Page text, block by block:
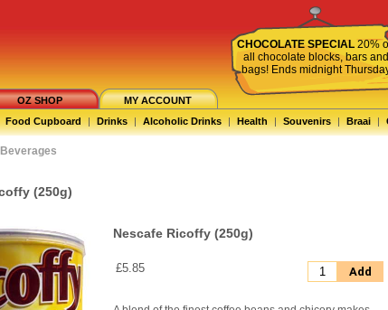
CHOCOLATE SPECIAL 20%
all chocolate blocks, bars and
bags! Ends midnight
OZ SHOP
MY ACCOUNT
Food Cupboard | Drinks | Alcoholic Drinks | Health | Souvenirs | Braai |
(250g)
Nescafe Ricoffy (250g)
£5.85 Add